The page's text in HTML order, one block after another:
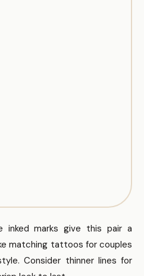
inked marks give this pair a
matching tattoos for couples
Consider thinner lines for